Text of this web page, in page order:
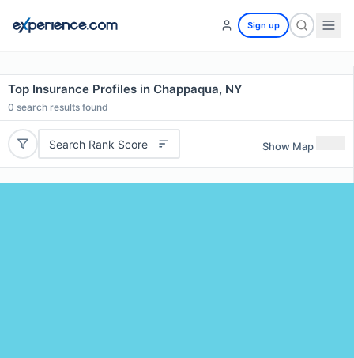
Sign up
Top Insurance Profiles in Chappaqua, NY
0 search results found
Search Rank Score Show Map